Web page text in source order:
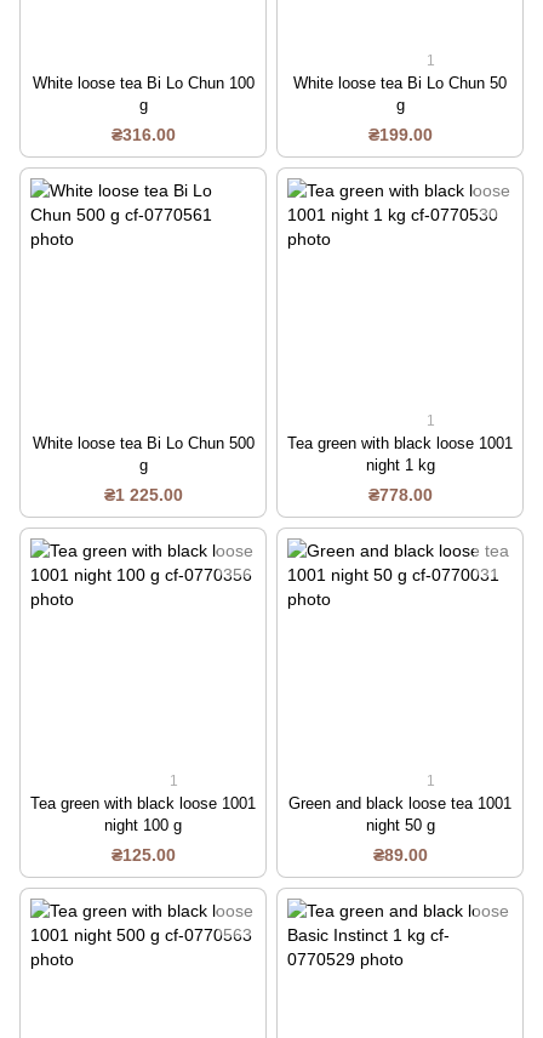
White loose tea Bi Lo Chun 100
g
₴316.00
1
White loose tea Bi Lo Chun 50
g
₴199.00
White loose tea Bi Lo Chun 500
g
₴1 225.00
1
Tea green with black loose 1001
night 1 kg
₴778.00
1
Tea green with black loose 1001
night 100 g
₴125.00
1
Green and black loose tea 1001
night 50 g
₴89.00